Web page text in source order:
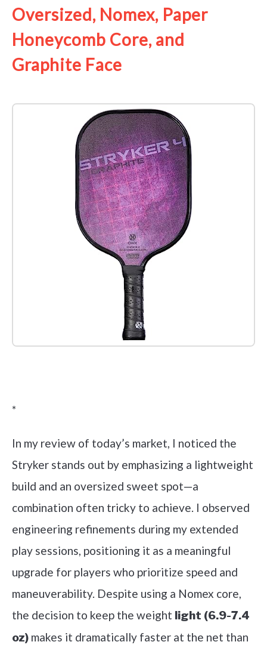
Oversized, Nomex, Paper
Honeycomb Core, and
Graphite Face
*
In my review of today’s market, I noticed the
Stryker stands out by emphasizing a lightweight
build and an oversized sweet spot—a
combination often tricky to achieve. I observed
engineering refinements during my extended
play sessions, positioning it as a meaningful
upgrade for players who prioritize speed and
maneuverability. Despite using a Nomex core,
the decision to keep the weight light (6.9-7.4
oz) makes it dramatically faster at the net than